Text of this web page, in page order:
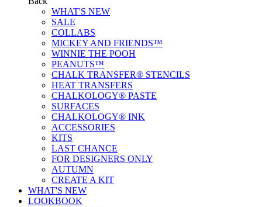
WHAT'S NEW
SALE
COLLABS
MICKEY AND FRIENDS™
WINNIE THE POOH
PEANUTS™
CHALK TRANSFER® STENCILS
HEAT TRANSFERS
CHALKOLOGY® PASTE
SURFACES
CHALKOLOGY® INK
ACCESSORIES
KITS
LAST CHANCE
FOR DESIGNERS ONLY
AUTUMN
CREATE A KIT
WHAT'S NEW
LOOKBOOK